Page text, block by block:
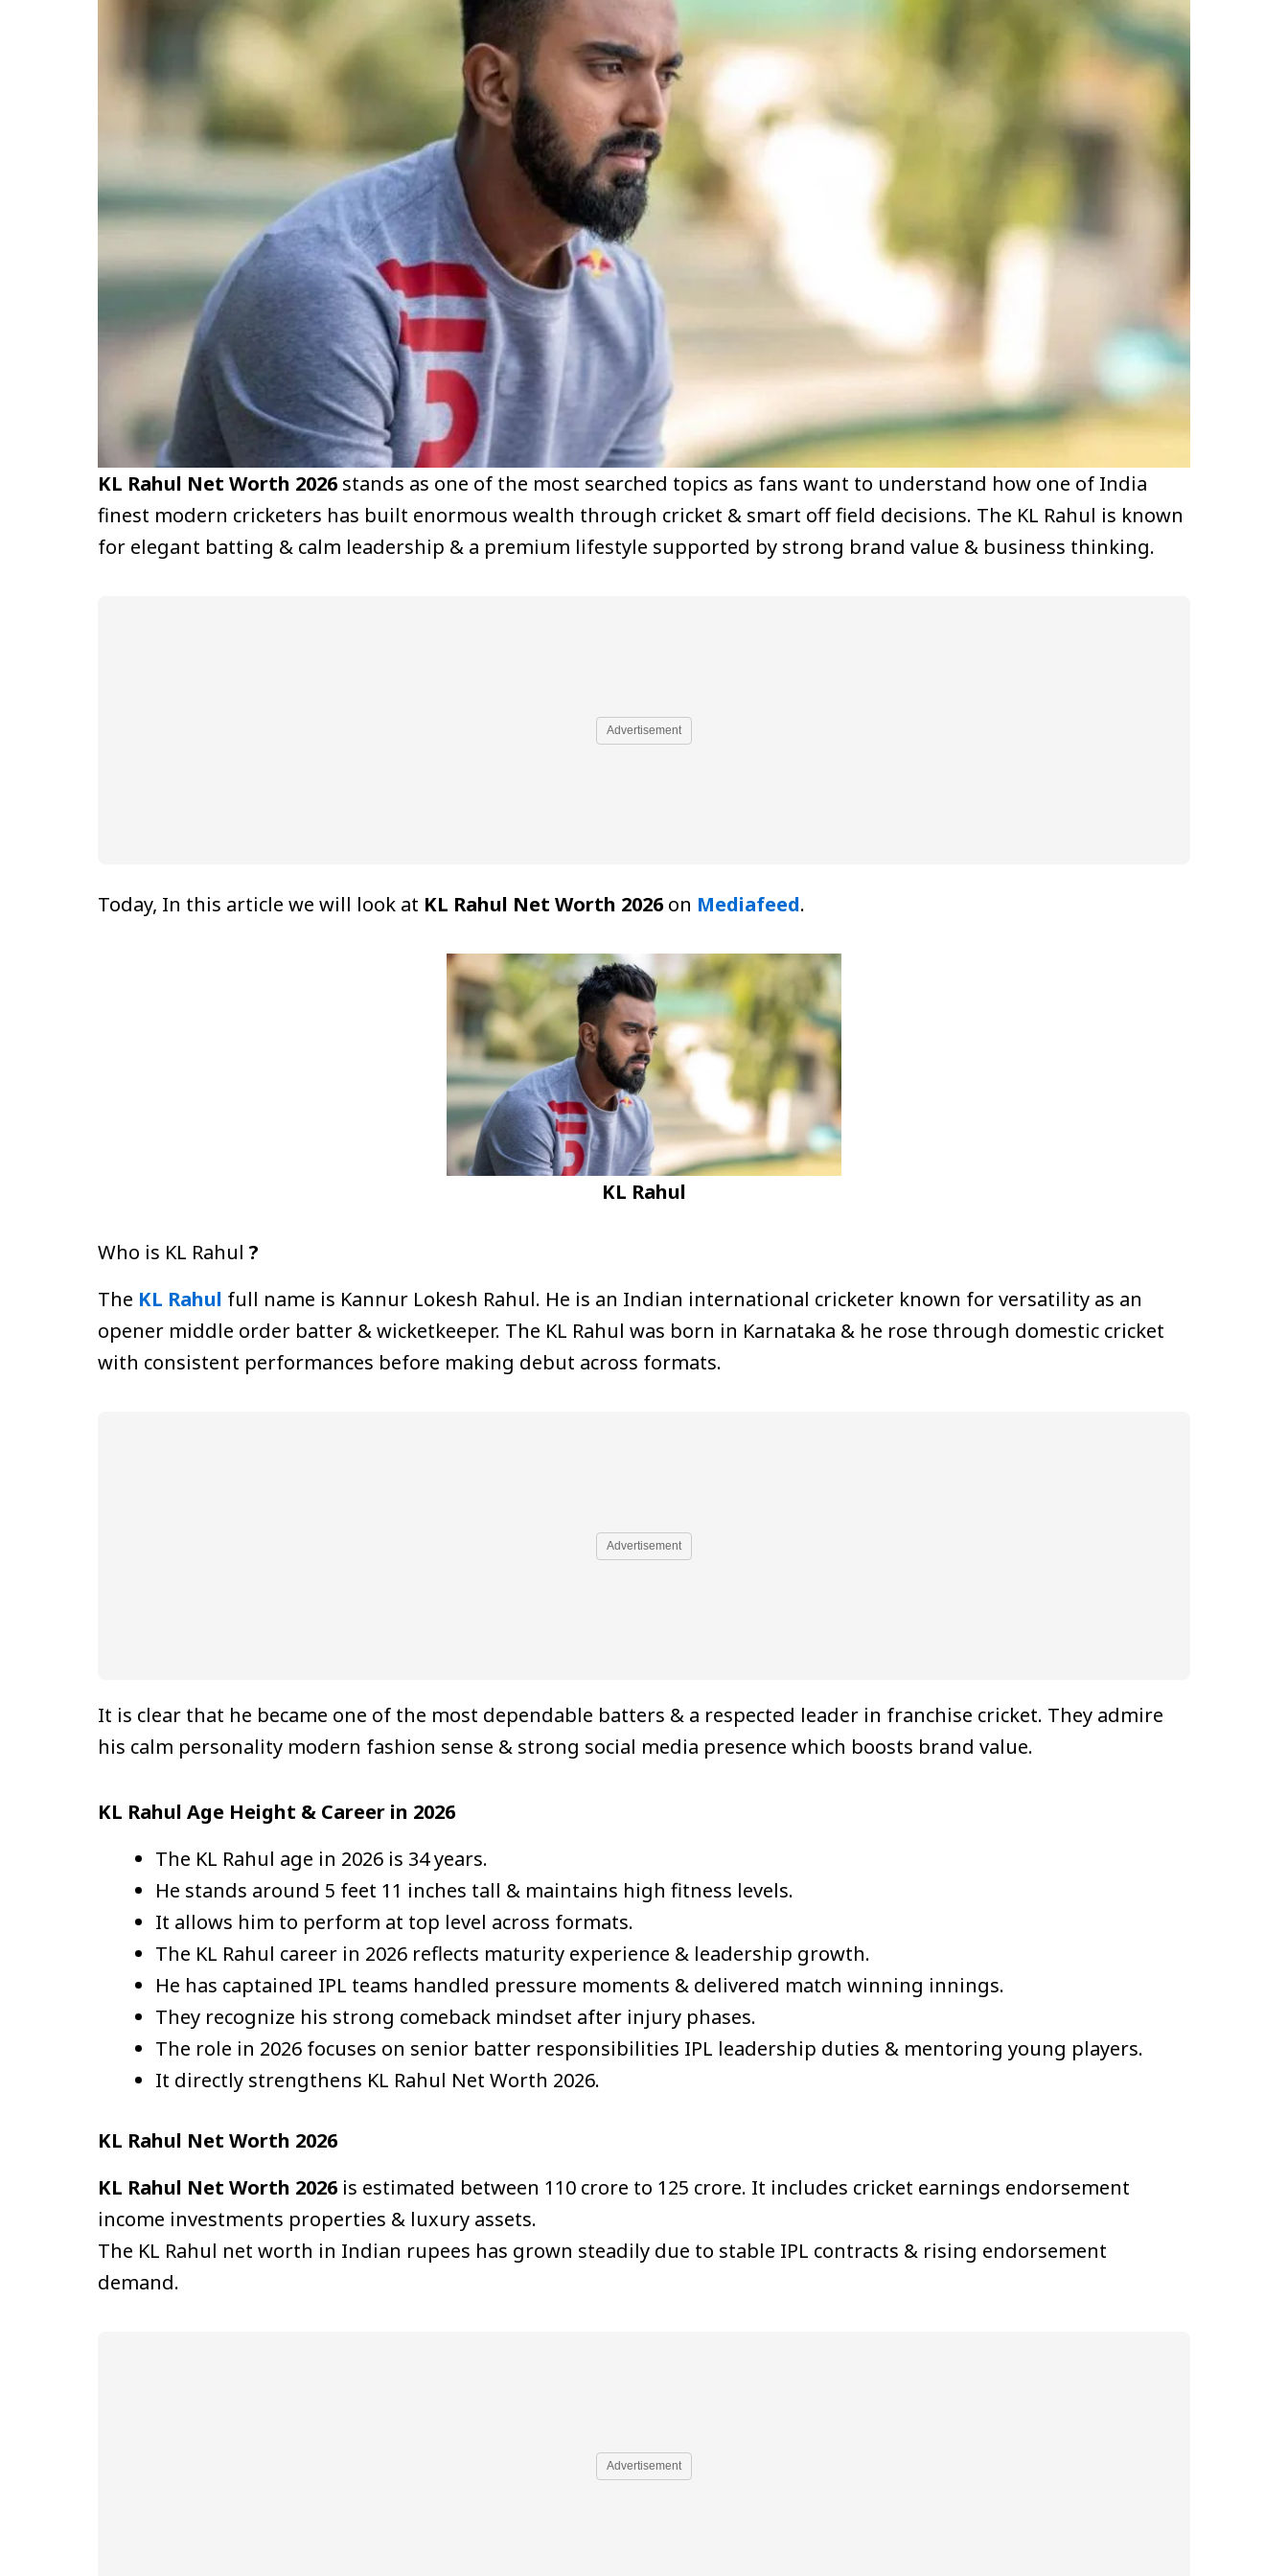
KL Rahul Net Worth 2026 stands as one of the most searched topics as fans want to understand how one of India
finest modern cricketers has built enormous wealth through cricket & smart off field decisions. The KL Rahul is known
for elegant batting & calm leadership & a premium lifestyle supported by strong brand value & business thinking.
Advertisement
Today, In this article we will look at KL Rahul Net Worth 2026 on Mediafeed.
KL Rahul
Who is KL Rahul?
The KL Rahul full name is Kannur Lokesh Rahul. He is an Indian international cricketer known for versatility as an
opener middle order batter & wicketkeeper. The KL Rahul was born in Karnataka & he rose through domestic cricket
with consistent performances before making debut across formats.
Advertisement
It is clear that he became one of the most dependable batters & a respected leader in franchise cricket. They admire
his calm personality modern fashion sense & strong social media presence which boosts brand value.
KL Rahul Age Height & Career in 2026
The KL Rahul age in 2026 is 34 years.
He stands around 5 feet 11 inches tall & maintains high fitness levels.
It allows him to perform at top level across formats.
The KL Rahul career in 2026 reflects maturity experience & leadership growth.
He has captained IPL teams handled pressure moments & delivered match winning innings.
They recognize his strong comeback mindset after injury phases.
The role in 2026 focuses on senior batter responsibilities IPL leadership duties & mentoring young players.
It directly strengthens KL Rahul Net Worth 2026.
KL Rahul Net Worth 2026
KL Rahul Net Worth 2026 is estimated between ₹110 crore to ₹125 crore. It includes cricket earnings endorsement
income investments properties & luxury assets.
The KL Rahul net worth in Indian rupees has grown steadily due to stable IPL contracts & rising endorsement
demand.
Advertisement